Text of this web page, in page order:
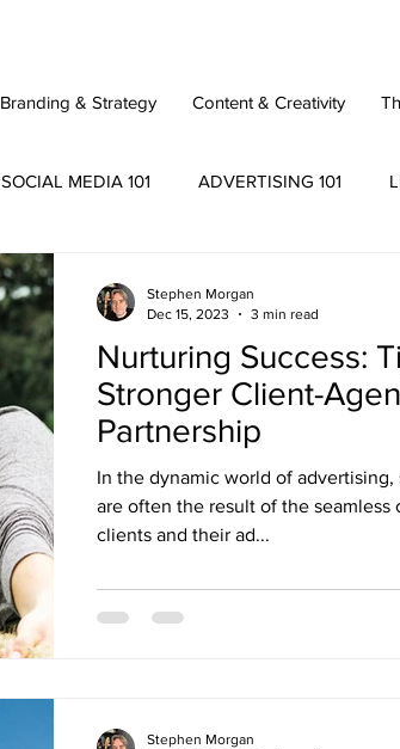
Branding & Strategy Content & Creativity
SOCIAL MEDIA 101 ADVERTISING 101
Nurturing Success:
Stronger Client-
Partnership
In the dynamic world of advertising,
are often the result of the seamless
clients and their ad...
Stephen Morgan
Dec 15, 2023
3 min read
Stephen Morgan